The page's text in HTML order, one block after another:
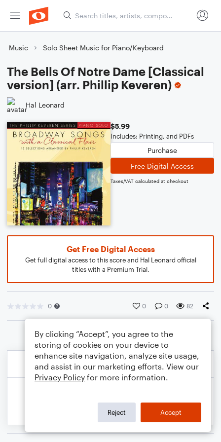
Music Solo Sheet Music for Piano/Keyboard
The Bells Of Notre Dame [Classical
version] (arr. Phillip Keveren)
Hal Leonard
$5.99
Includes: Printing, and PDFs
Purchase
Free Digital Access
Taxes/VAT calculated at checkout
Get Free Digital Access
Get full digital access to this score and Hal Leonard official
titles with a Premium Trial.
0 0 0 82
By clicking “Accept”, you agree to the
storing of cookies on your device to
enhance site navigation, analyze site usage,
and assist in our marketing efforts. View our
Privacy Policy for more information.
Reject Accept